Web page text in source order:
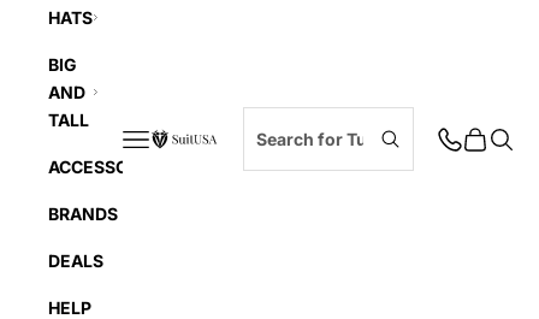
SuitUSA Cart
Navigation menu
HATS
BIG
AND
TALL
ACCESSORIES
BRANDS
DEALS
HELP